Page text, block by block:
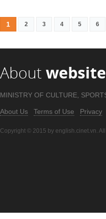
1 2 3 4 5 6
About website
MINISTRY OF CULTURE,
About Us Terms of Use Privacy
Copyright © 2015 by english.cinet.vn.